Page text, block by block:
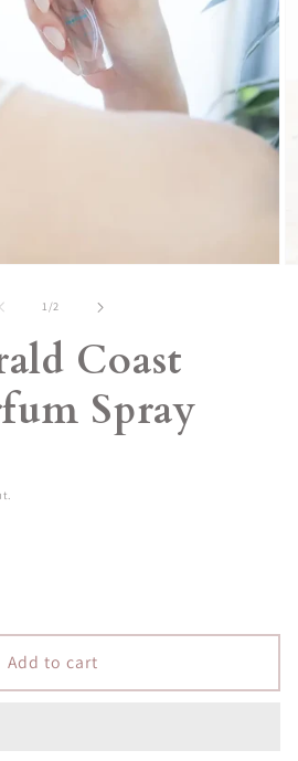
1 /of
2
Coast
Spray
Add to cart